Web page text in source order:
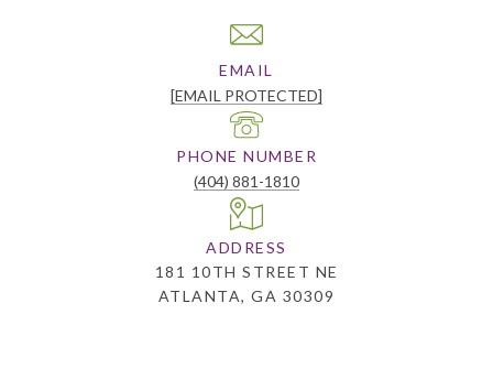
EMAIL
[EMAIL PROTECTED]
PHONE NUMBER
(404) 881-1810
ADDRESS
181 10TH STREET NE
ATLANTA, GA 30309